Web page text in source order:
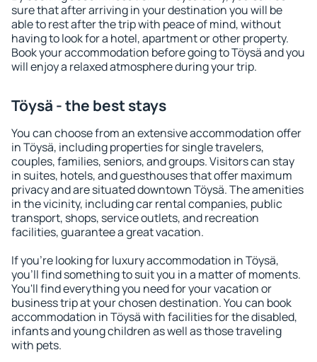
sure that after arriving in your destination you will be
able to rest after the trip with peace of mind, without
having to look for a hotel, apartment or other property.
Book your accommodation before going to Töysä and you
will enjoy a relaxed atmosphere during your trip.
Töysä - the best stays
You can choose from an extensive accommodation offer
in Töysä, including properties for single travelers,
couples, families, seniors, and groups. Visitors can stay
in suites, hotels, and guesthouses that offer maximum
privacy and are situated downtown Töysä. The amenities
in the vicinity, including car rental companies, public
transport, shops, service outlets, and recreation
facilities, guarantee a great vacation.
If you're looking for luxury accommodation in Töysä,
you'll find something to suit you in a matter of moments.
You'll find everything you need for your vacation or
business trip at your chosen destination. You can book
accommodation in Töysä with facilities for the disabled,
infants and young children as well as those traveling
with pets.